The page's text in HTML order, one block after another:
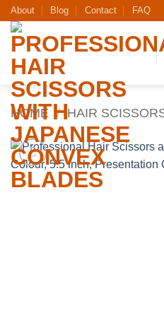
Skip
content
About Blog Contact FAQ
HOME / HAIR